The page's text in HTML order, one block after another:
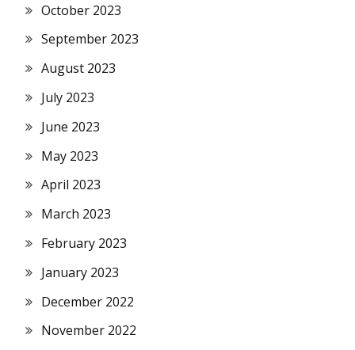
October 2023
September 2023
August 2023
July 2023
June 2023
May 2023
April 2023
March 2023
February 2023
January 2023
December 2022
November 2022